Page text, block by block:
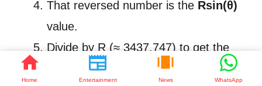
Home Entertainment News WhatsApp
That reversed number is the Rsin(θ)
value.
Divide by R (≈ 3437.747) to get the
actual sine.